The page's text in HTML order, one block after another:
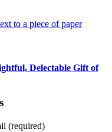
Delectable Gift of
(required)